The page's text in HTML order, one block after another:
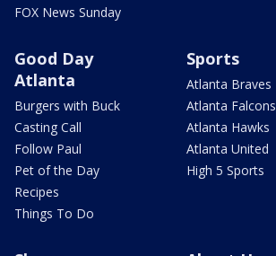
FOX News Sunday
Good Day
Atlanta
Burgers with Buck
Casting Call
Follow Paul
Pet of the Day
Recipes
Things To Do
Sports
Atlanta Braves
Atlanta Falcons
Atlanta Hawks
Atlanta United
High 5 Sports